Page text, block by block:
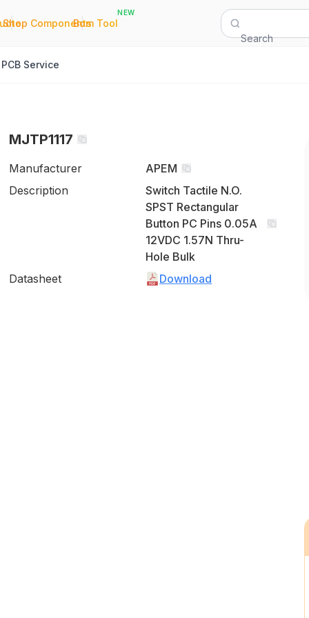
|
Shop Components
|
Bom Tool
NEW
Search
PCB Service
MJTP1117
Manufacturer
APEM
Description
Switch Tactile N.O.
SPST Rectangular
Button PC Pins 0.05A
12VDC 1.57N Thru-
Hole Bulk
Datasheet
Download